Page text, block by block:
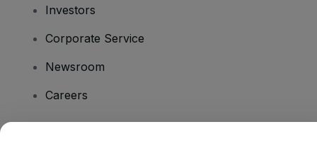
Investors
Corporate Service
Newsroom
Careers